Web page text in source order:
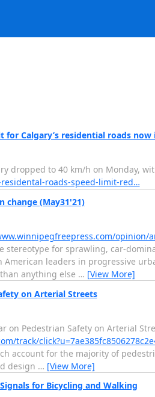
Calgary’s residential roads now
dropped to 40 km/h on Monday,
roads-speed-limit-red…
change (May31'21)
opinion/
stereotype for sprawling, car-
leaders in progressive
anything else … [View More]
on Arterial Streets
Pedestrian Safety on Arterial
track/
account for the majority of
design … [View More]
for Bicycling and Walking